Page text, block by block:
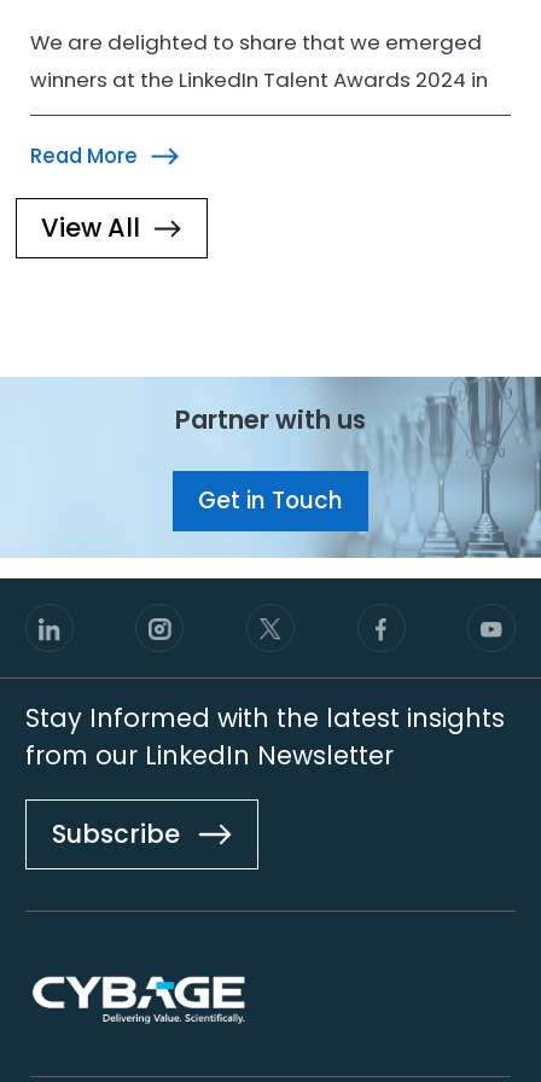
We are delighted to share that we emerged
winners at the LinkedIn Talent Awards 2024 in
the Learning…
Read More
View All
Partner with us
Get in Touch
Stay Informed with the latest insights
from our LinkedIn Newsletter
Subscribe